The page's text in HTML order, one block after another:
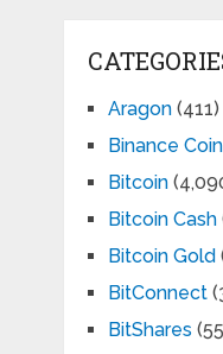
Aragon(411)
Binance Coin
Bitcoin
Bitcoin Cash
Bitcoin Gold
BitConnect
BitShares